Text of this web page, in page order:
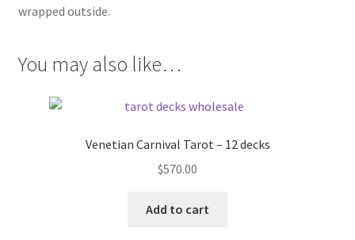
wrapped outside.
You may also like…
Venetian Carnival Tarot – 12 decks
$570.00
Add to cart